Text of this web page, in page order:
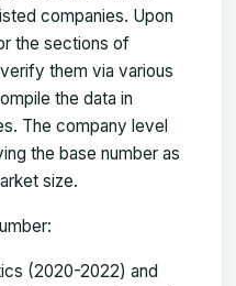
companies. Upon
the sections of
them via various
the data in
The company level
the base number as
size.
(2020-2022) and